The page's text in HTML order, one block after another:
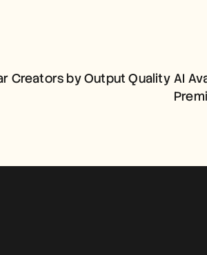
BY OUTPUT
AND SPEED
Creators by Output Quality AI